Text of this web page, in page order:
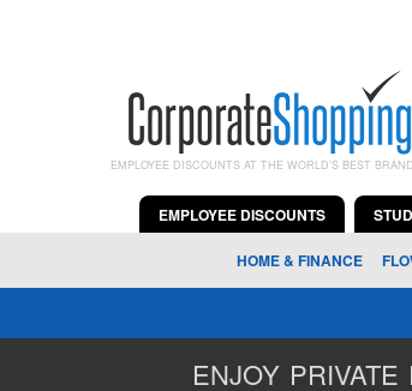
EMPLOYEE DISCOUNTS AT THE WORLD'S BEST
EMPLOYEE DISCOUNTS
HOME & FINANCE
ENJOY